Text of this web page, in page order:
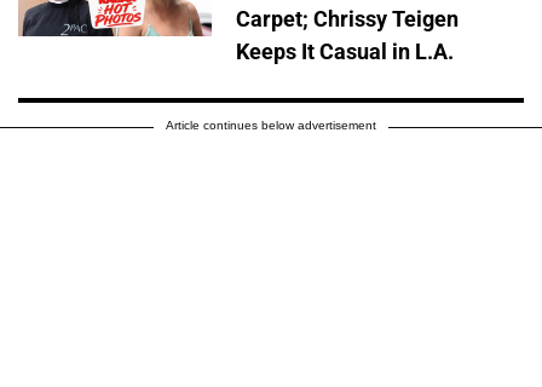
Carpet; Chrissy Teigen
Keeps It Casual in L.A.
Article continues below advertisement